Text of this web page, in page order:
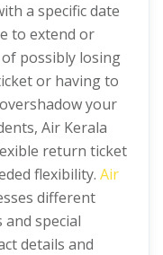
a specific date
to extend or
possibly losing
or having to
your
Air Kerala
return ticket
flexibility. Air
different
and special
details and